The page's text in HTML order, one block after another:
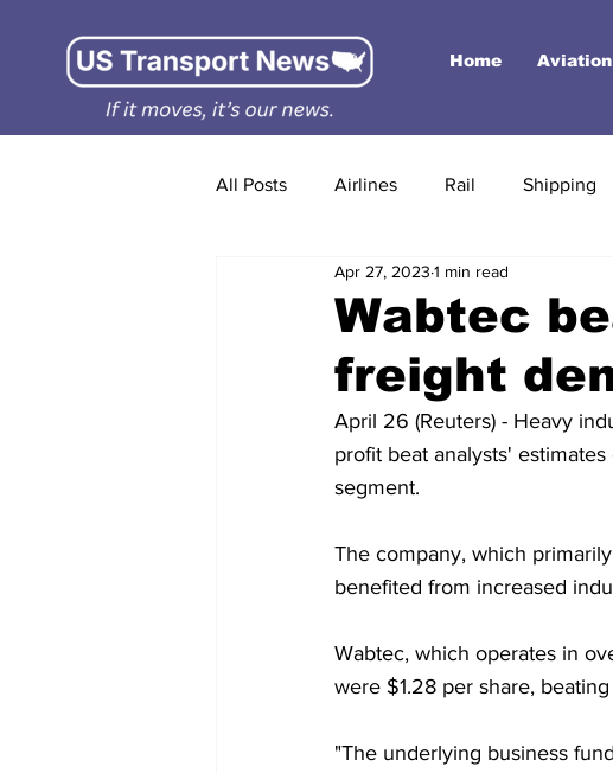
Home Aviation
All Posts Airlines Rail Shipping
Wabtec
freight
Apr 27, 2023 1 min read
April 26 (Reuters) - Heavy
profit beat analysts'
segment.
The company, which
benefited from increased
Wabtec, which operates in
were $1.28 per share,
"The underlying business